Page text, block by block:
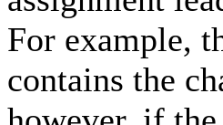
For example,
contains the